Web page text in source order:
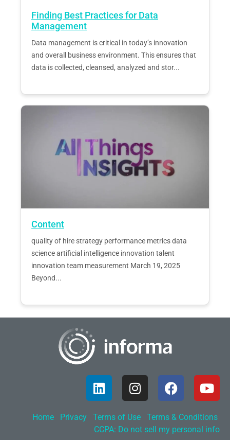
Finding Best Practices for Data
Management
Data management is critical in today’s innovation
and overall business environment. This ensures that
data is collected, cleansed, analyzed and stor...
Content
quality of hire strategy performance metrics data
science artificial intelligence innovation talent
innovation team measurement March 19, 2025
Beyond...
Home Privacy Terms of Use
Terms & Conditions
CCPA: Do not sell my personal info